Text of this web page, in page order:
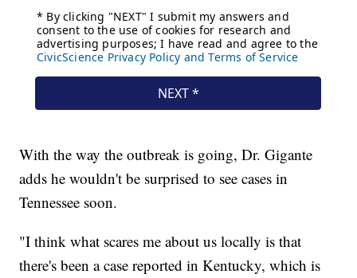
With the way the outbreak is going, Dr. Gigante
adds he wouldn't be surprised to see cases in
Tennessee soon.
"I think what scares me about us locally is that
there's been a case reported in Kentucky, which is